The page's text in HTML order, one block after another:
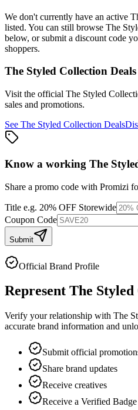
We don't currently have an active
listed. You can still browse The
below, or submit a discount code
shoppers.
The Styled Collection
Visit the official The Styled
sales and promotions.
See The Styled Collection Deals
Know a working The
Share a promo code with Promizi
Title e.g. 20% OFF Storewide
Coupon Code
Submit
Official Brand Profile
Represent The
Verify your relationship with The
accurate brand information and
Submit official
Share brand updates
Receive creatives
Receive a Verified Badge